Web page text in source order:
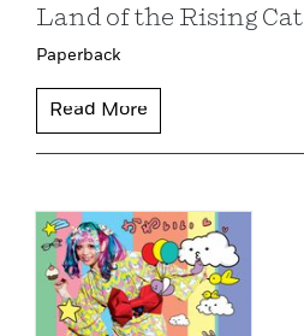
Land of the Rising Cat
Paperback
Read More